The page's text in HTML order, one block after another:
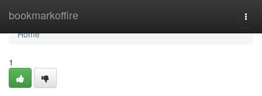
bookmarkoffire
Home
Home
1